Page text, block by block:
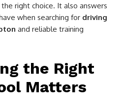
right choice. It also answers
when searching for driving
and reliable training
the Right
Matters